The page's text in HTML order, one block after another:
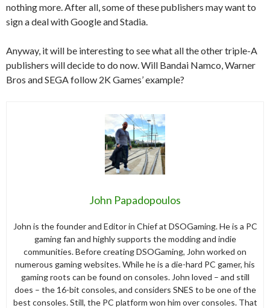
nothing more. After all, some of these publishers may want to
sign a deal with Google and Stadia.
Anyway, it will be interesting to see what all the other triple-A
publishers will decide to do now. Will Bandai Namco, Warner
Bros and SEGA follow 2K Games’ example?
John Papadopoulos
John is the founder and Editor in Chief at DSOGaming. He is a PC
gaming fan and highly supports the modding and indie
communities. Before creating DSOGaming, John worked on
numerous gaming websites. While he is a die-hard PC gamer, his
gaming roots can be found on consoles. John loved – and still
does – the 16-bit consoles, and considers SNES to be one of the
best consoles. Still, the PC platform won him over consoles. That